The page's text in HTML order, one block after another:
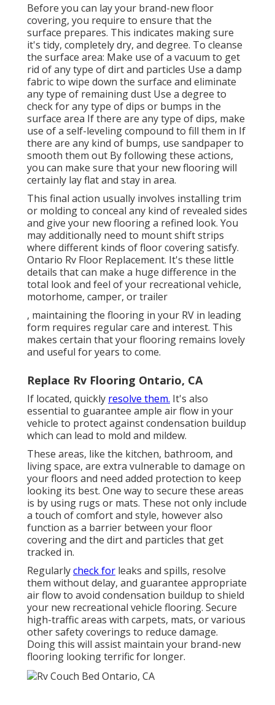
Before you can lay your brand-new floor
covering, you require to ensure that the
surface prepares. This indicates making sure
it's tidy, completely dry, and degree. To cleanse
the surface area: Make use of a vacuum to get
rid of any type of dirt and particles Use a damp
fabric to wipe down the surface and eliminate
any type of remaining dust Use a degree to
check for any type of dips or bumps in the
surface area If there are any type of dips, make
use of a self-leveling compound to fill them in If
there are any kind of bumps, use sandpaper to
smooth them out By following these actions,
you can make sure that your new flooring will
certainly lay flat and stay in area.
This final action usually involves installing trim
or molding to conceal any kind of revealed sides
and give your new flooring a refined look. You
may additionally need to mount shift strips
where different kinds of floor covering satisfy.
Ontario Rv Floor Replacement. It's these little
details that can make a huge difference in the
total look and feel of your recreational vehicle,
motorhome, camper, or trailer
, maintaining the flooring in your RV in leading
form requires regular care and interest. This
makes certain that your flooring remains lovely
and useful for years to come.
Replace Rv Flooring Ontario, CA
If located, quickly resolve them. It's also
essential to guarantee ample air flow in your
vehicle to protect against condensation buildup
which can lead to mold and mildew.
These areas, like the kitchen, bathroom, and
living space, are extra vulnerable to damage on
your floors and need added protection to keep
looking its best. One way to secure these areas
is by using rugs or mats. These not only include
a touch of comfort and style, however also
function as a barrier between your floor
covering and the dirt and particles that get
tracked in.
Regularlycheck for leaks and spills, resolve
them without delay, and guarantee appropriate
air flow to avoid condensation buildup to shield
your new recreational vehicle flooring. Secure
high-traffic areas with carpets, mats, or various
other safety coverings to reduce damage.
Doing this will assist maintain your brand-new
flooring looking terrific for longer.